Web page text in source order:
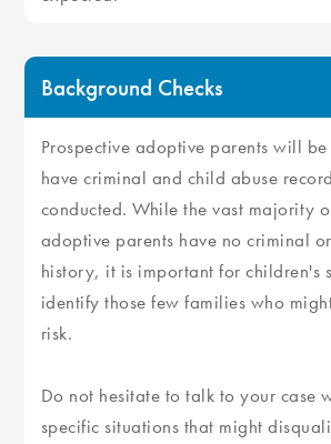
Background Checks
Prospective adoptive parents will
have criminal and child abuse
conducted. While the vast majority
adoptive parents have no criminal
history, it is important for children's
identify those few families who
risk.
Do not hesitate to talk to your case
specific situations that might